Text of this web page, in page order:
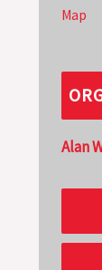
Map
Alan